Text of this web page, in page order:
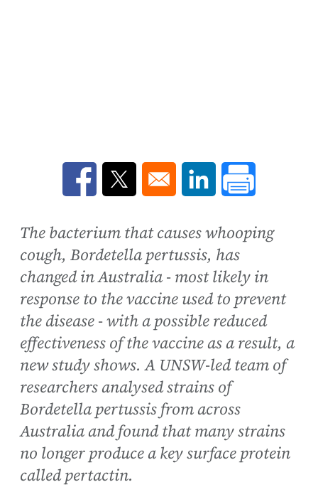
Opens in a new window
Opens in a new window
Opens in a new
The bacterium that causes whooping
cough, Bordetella pertussis, has
changed in Australia - most likely in
response to the vaccine used to prevent
the disease - with a possible reduced
effectiveness of the vaccine as a result, a
new study shows. A UNSW-led team of
researchers analysed strains of
Bordetella pertussis from across
Australia and found that many strains
no longer produce a key surface protein
called pertactin.